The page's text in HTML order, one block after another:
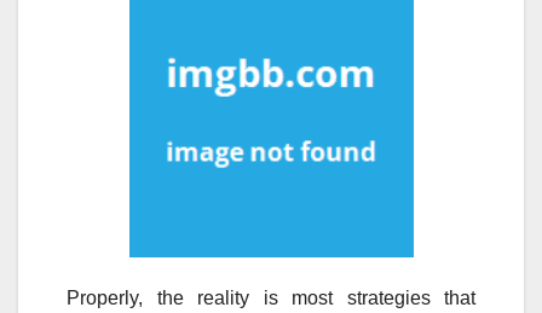
Properly, the reality is most strategies that